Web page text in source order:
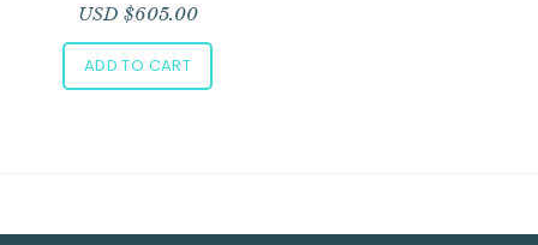
USD $605.00
ADD TO CART